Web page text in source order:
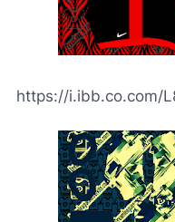
https://i.ibb.co.com/